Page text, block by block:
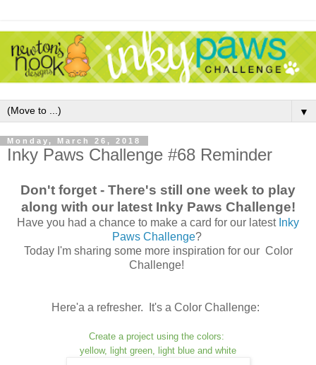
▼
Monday, March 26, 2018
Inky Paws Challenge #68 Reminder
Don't forget - There's still one week to play
along with our latest Inky Paws Challenge!
Have you had a chance to make a card for our latest Inky
Paws Challenge?
Today I'm sharing some more inspiration for our Color
Challenge!
Here'a a refresher. It's a Color Challenge:
Create a project using the colors:
yellow, light green, light blue and white